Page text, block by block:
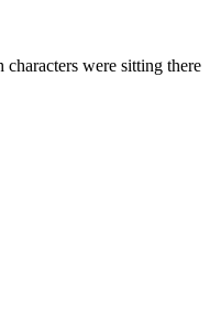
were sitting there